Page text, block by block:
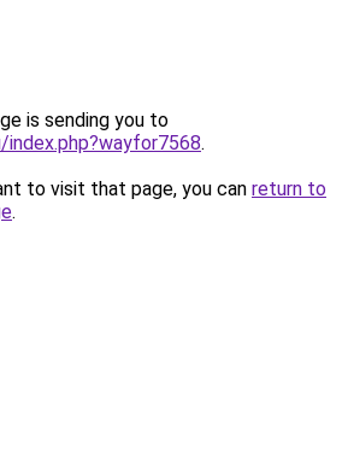
is sending you to
.
to visit that page, you can return to
.